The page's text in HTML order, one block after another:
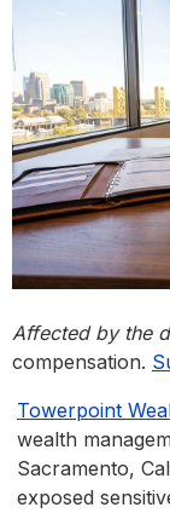
Affected by the
compensation.
Towerpoint
wealth
Sacramento,
exposed